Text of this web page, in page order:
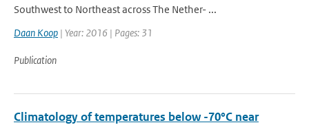
Southwest to Northeast across The Nether- ...
Daan Koop | Year: 2016 | Pages: 31
Publication
Climatology of temperatures below -70°C near